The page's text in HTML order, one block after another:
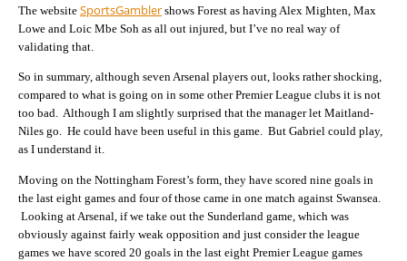
The website SportsGambler shows Forest as having Alex Mighten, Max
Lowe and Loic Mbe Soh as all out injured, but I’ve no real way of
validating that.
So in summary, although seven Arsenal players out, looks rather shocking,
compared to what is going on in some other Premier League clubs it is not
too bad. Although I am slightly surprised that the manager let Maitland-
Niles go. He could have been useful in this game. But Gabriel could play,
as I understand it.
Moving on the Nottingham Forest’s form, they have scored nine goals in
the last eight games and four of those came in one match against Swansea.
Looking at Arsenal, if we take out the Sunderland game, which was
obviously against fairly weak opposition and just consider the league
games we have scored 20 goals in the last eight Premier League games